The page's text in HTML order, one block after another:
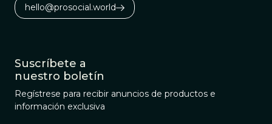
Dennett, and the
hello@prosocial.world
Suscríbete a
nuestro boletín
Regístrese para recibir anuncios de productos e
información exclusiva